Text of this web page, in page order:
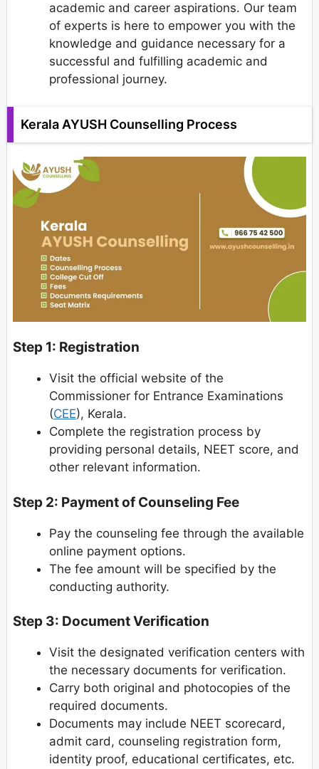
academic and career aspirations. Our team
of experts is here to empower you with the
knowledge and guidance necessary for a
successful and fulfilling academic and
professional journey.
Kerala AYUSH Counselling Process
Step 1: Registration
Visit the official website of the
Commissioner for Entrance Examinations
(CEE), Kerala.
Complete the registration process by
providing personal details, NEET score, and
other relevant information.
Step 2: Payment of Counseling Fee
Pay the counseling fee through the available
online payment options.
The fee amount will be specified by the
conducting authority.
Step 3: Document Verification
Visit the designated verification centers with
the necessary documents for verification.
Carry both original and photocopies of the
required documents.
Documents may include NEET scorecard,
admit card, counseling registration form,
identity proof, educational certificates, etc.